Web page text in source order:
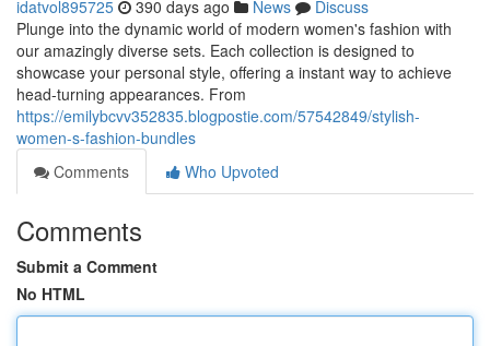
idatvol895725 390 days ago News
Discuss
Plunge into the dynamic world of modern women's fashion with
our amazingly diverse sets. Each collection is designed to
showcase your personal style, offering a instant way to achieve
head-turning appearances. From
https://emilybcvv352835.blogpostie.com/57542849/stylish-
women-s-fashion-bundles
Comments
Who Upvoted
Comments
Submit a Comment
No HTML